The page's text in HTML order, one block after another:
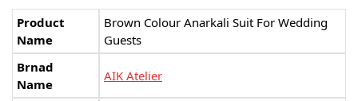
Product
Name
Brown Colour Anarkali Suit For Wedding
Guests
Brnad
Name
AIK Atelier